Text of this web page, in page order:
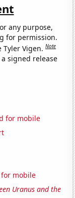
any purpose,
for permission.
Tyler Vigen.Note
signed release
for mobile
mobile
Uranus and the